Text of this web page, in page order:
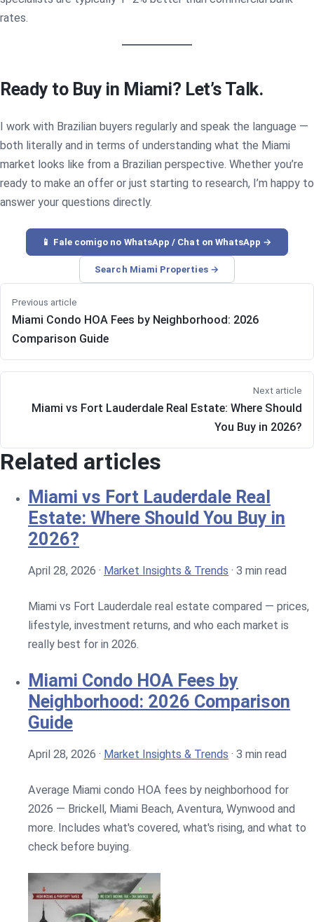
rates.
Ready to Buy in Miami? Let’s Talk.
I work with Brazilian buyers regularly and speak the language —
both literally and in terms of understanding what the Miami
market looks like from a Brazilian perspective. Whether you’re
ready to make an offer or just starting to research, I’m happy to
answer your questions directly.
📱 Fale comigo no WhatsApp / Chat on WhatsApp →
Search Miami Properties →
Previous article
Miami Condo HOA Fees by Neighborhood: 2026
Comparison Guide
Next article
Miami vs Fort Lauderdale Real Estate: Where Should
You Buy in 2026?
Related articles
Miami vs Fort Lauderdale Real
Estate: Where Should You Buy in
2026?
April 28, 2026 · Market Insights & Trends · 3 min read
Miami vs Fort Lauderdale real estate compared — prices,
lifestyle, investment returns, and who each market is
really best for in 2026.
Miami Condo HOA Fees by
Neighborhood: 2026 Comparison
Guide
April 28, 2026 · Market Insights & Trends · 3 min read
Average Miami condo HOA fees by neighborhood for
2026 — Brickell, Miami Beach, Aventura, Wynwood and
more. Includes what's covered, what's rising, and what to
check before buying.